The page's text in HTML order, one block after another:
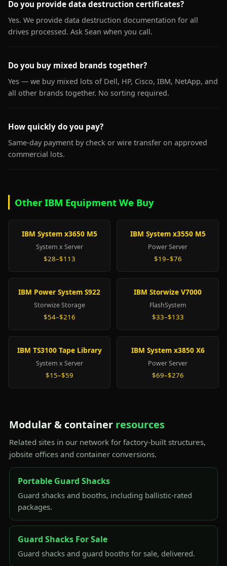
Do you provide data destruction certificates?
Yes. We provide data destruction documentation for all
drives processed. Ask Sean when you call.
Do you buy mixed brands together?
Yes — we buy mixed lots of Dell, HP, Cisco, IBM, NetApp, and
all other brands together. No sorting required.
How quickly do you pay?
Same-day payment by check or wire transfer on approved
commercial lots.
Other IBM Equipment We Buy
IBM System x3650 M5
System x Server
$28–$113
IBM System x3550 M5
Power Server
$19–$76
IBM Power System S922
Storwize Storage
$54–$216
IBM Storwize V7000
FlashSystem
$33–$133
IBM TS3100 Tape Library
System x Server
$15–$59
IBM System x3850 X6
Power Server
$69–$276
Modular & container resources
Related sites in our network for factory-built structures,
jobsite offices and container conversions.
Portable Guard Shacks
Guard shacks and booths, including ballistic-rated
packages.
Guard Shacks For Sale
Guard shacks and guard booths for sale, delivered.